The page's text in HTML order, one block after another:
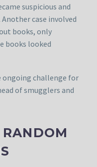
suspicious and
case involved
books, only
books looked
ongoing challenge for
of smugglers and